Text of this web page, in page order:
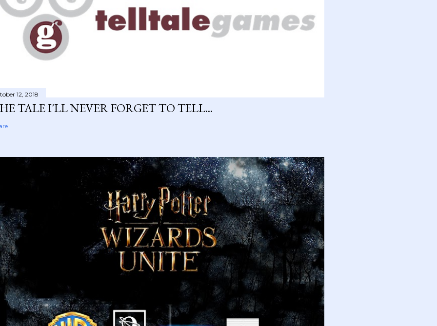
12, 2018
TALE I'LL NEVER FORGET TO TELL...